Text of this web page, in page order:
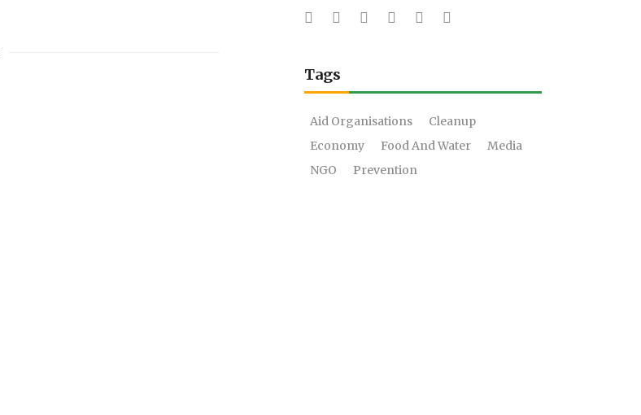
Tags
Aid Organisations
Cleanup
Economy
Food And Water
Media
NGO
Prevention